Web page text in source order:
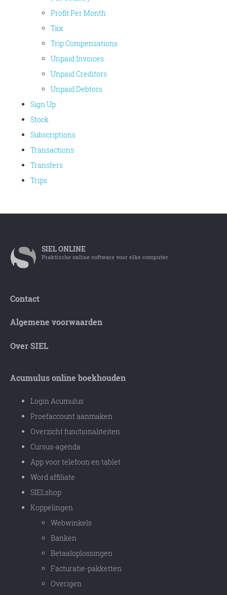
Profit Per Month
Tax
Trip Compensations
Unpaid Invoices
Unpaid Creditors
Unpaid Debtors
Sign Up
Stock
Subscriptions
Transactions
Transfers
Trips
SIELONLINE
Praktische online software voor elke computer
Contact
Algemene voorwaarden
Over SIEL
Acumulus online boekhouden
Login Acumulus
Proefaccount aanmaken
Overzicht functionaliteiten
Cursus-agenda
App voor telefoon en tablet
Word affiliate
SIELshop
Koppelingen
Webwinkels
Banken
Betaaloplossingen
Facturatie-pakketten
Overigen